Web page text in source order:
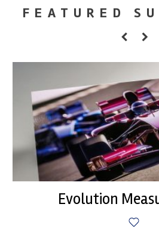
FEATURED
Evolution